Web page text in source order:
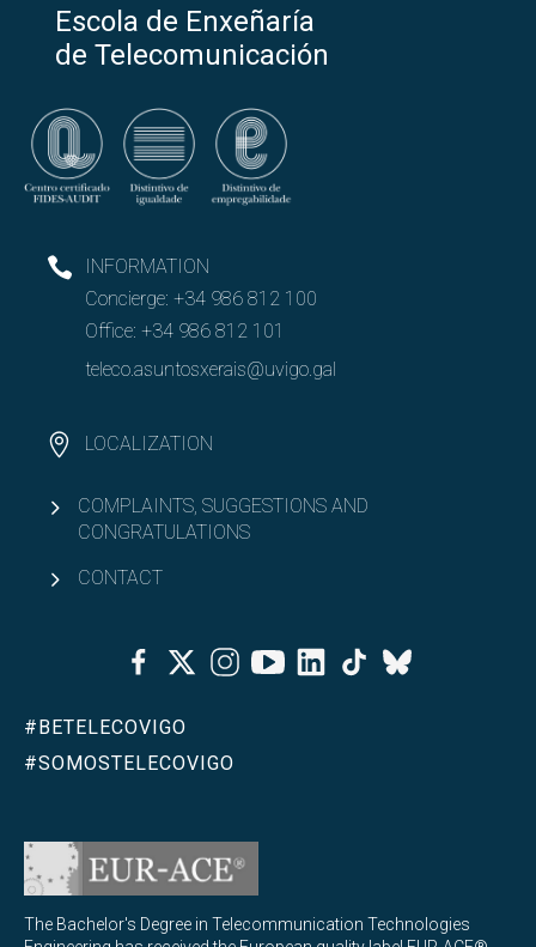
Escola de Enxeñaría
de Telecomunicación
INFORMATION
Concierge: +34 986 812 100
Office: +34 986 812 101
teleco.asuntosxerais@uvigo.gal
LOCALIZATION
COMPLAINTS, SUGGESTIONS AND
CONGRATULATIONS
CONTACT
FacebookTwitterInstagramYoutubeLinkedinTiktok
Bluesky
#BETELECOVIGO
#SOMOSTELECOVIGO
The Bachelor's Degree in Telecommunication Technologies